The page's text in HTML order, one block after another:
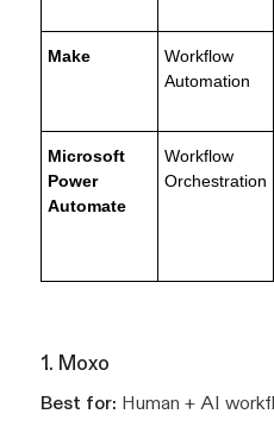
Make
Workflow
Automation
Microsoft
Power
Automate
Workflow
Orchestration
1. Moxo
Best for: Human + AI